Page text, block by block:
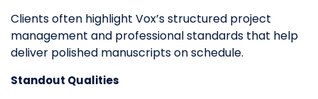
Clients often highlight Vox’s structured project
management and professional standards that help
deliver polished manuscripts on schedule.
Standout Qualities